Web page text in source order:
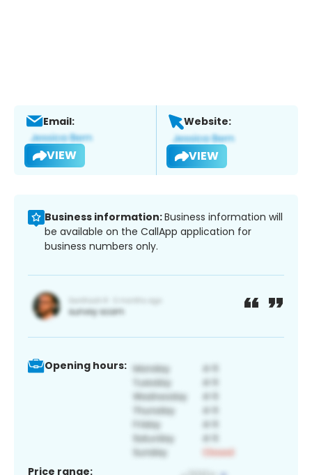
Email:
VIEW
Website:
VIEW
Business information:Business information will
be available on the CallApp application for
business numbers only.
Opening hours:
Price range: